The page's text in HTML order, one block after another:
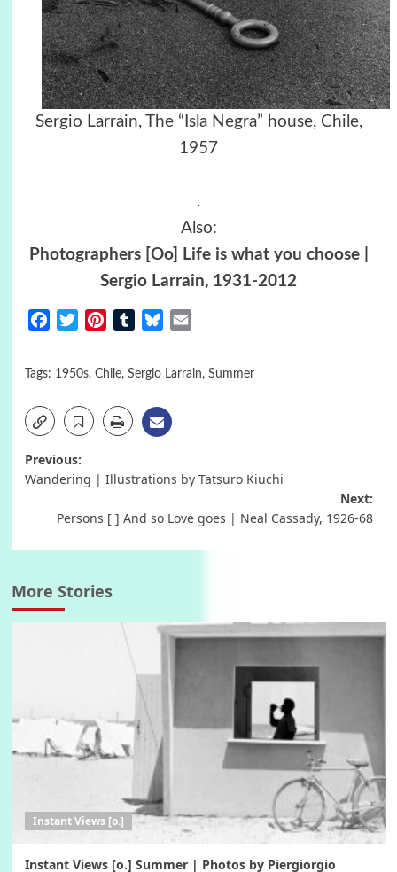
Sergio Larrain, The “Isla Negra” house, Chile,
1957
.
Also:
Photographers [Oo] Life is what you choose |
Sergio Larrain, 1931-2012
FacebookTwitterPinterestTumblrBluesky
Tags: 1950s, Chile, Sergio Larrain, Summer
Post
Previous:
Wandering | Illustrations by Tatsuro Kiuchi
Next:
Persons [ ] And so Love goes | Neal Cassady, 1926-68
More Stories
Instant Views [o.]
Instant Views [o.] Summer | Photos by Piergiorgio